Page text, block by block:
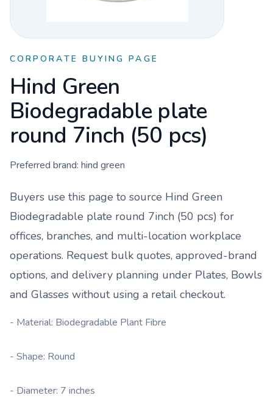
CORPORATE BUYING PAGE
Hind Green
Biodegradable plate
round 7inch (50 pcs)
Preferred brand: hind green
Buyers use this page to source Hind Green
Biodegradable plate round 7inch (50 pcs) for
offices, branches, and multi-location workplace
operations. Request bulk quotes, approved-brand
options, and delivery planning under Plates, Bowls
and Glasses without using a retail checkout.
- Material: Biodegradable Plant Fibre
- Shape: Round
- Diameter: 7 inches